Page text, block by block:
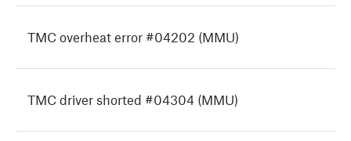
TMC overheat error #04202 (MMU)
TMC driver shorted #04304 (MMU)